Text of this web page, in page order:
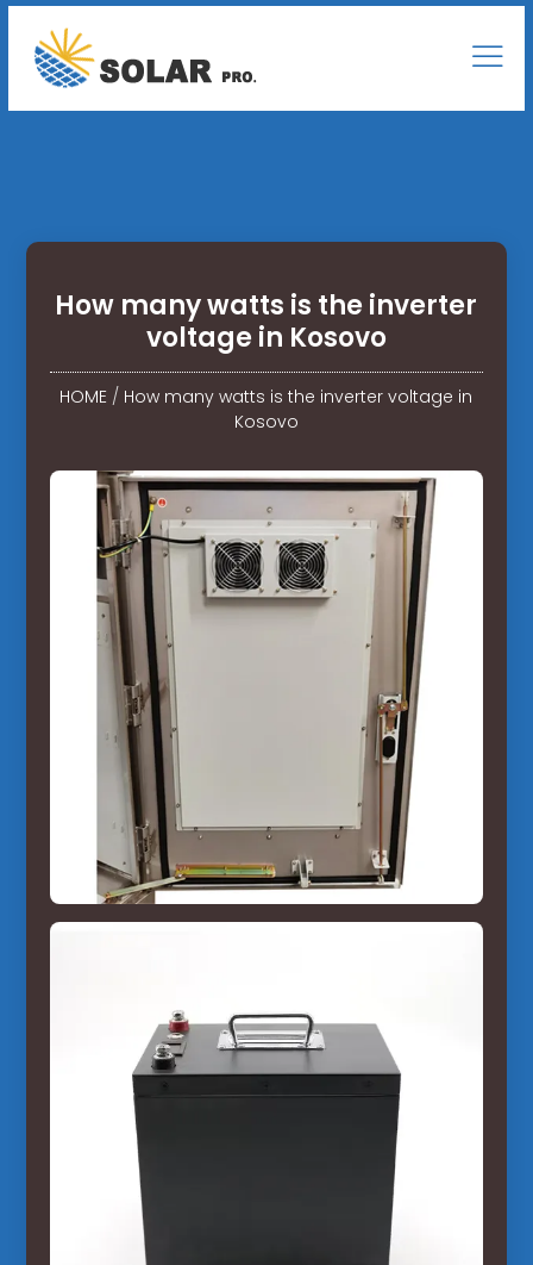
How many watts is the inverter
voltage in Kosovo
HOME / How many watts is the inverter voltage in
Kosovo